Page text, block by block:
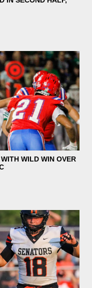
WILD WIN OVER